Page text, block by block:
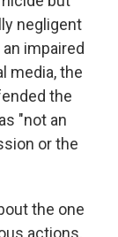
negligent
impaired
media, the
the
"not an
or the
the one
actions,